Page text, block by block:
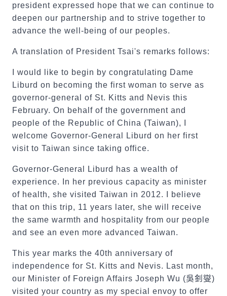
president expressed hope that we can continue to
deepen our partnership and to strive together to
advance the well-being of our peoples.
A translation of President Tsai's remarks follows:
I would like to begin by congratulating Dame
Liburd on becoming the first woman to serve as
governor-general of St. Kitts and Nevis this
February. On behalf of the government and
people of the Republic of China (Taiwan), I
welcome Governor-General Liburd on her first
visit to Taiwan since taking office.
Governor-General Liburd has a wealth of
experience. In her previous capacity as minister
of health, she visited Taiwan in 2012. I believe
that on this trip, 11 years later, she will receive
the same warmth and hospitality from our people
and see an even more advanced Taiwan.
This year marks the 40th anniversary of
independence for St. Kitts and Nevis. Last month,
our Minister of Foreign Affairs Joseph Wu (吳釗燮)
visited your country as my special envoy to offer